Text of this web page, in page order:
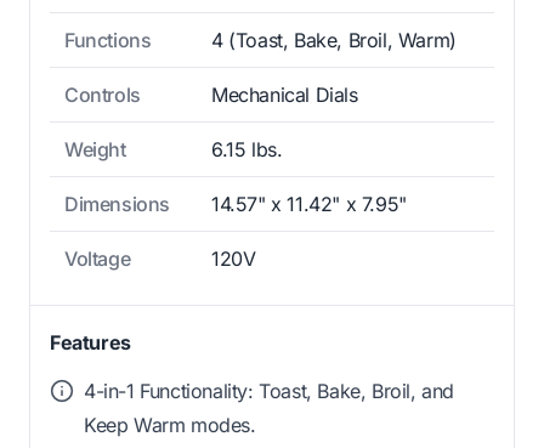
Functions 4 (Toast, Bake, Broil, Warm)
Controls Mechanical Dials
Weight 6.15 lbs.
Dimensions 14.57" x 11.42" x 7.95"
Voltage 120V
Features
4-in-1 Functionality: Toast, Bake, Broil, and
Keep Warm modes.